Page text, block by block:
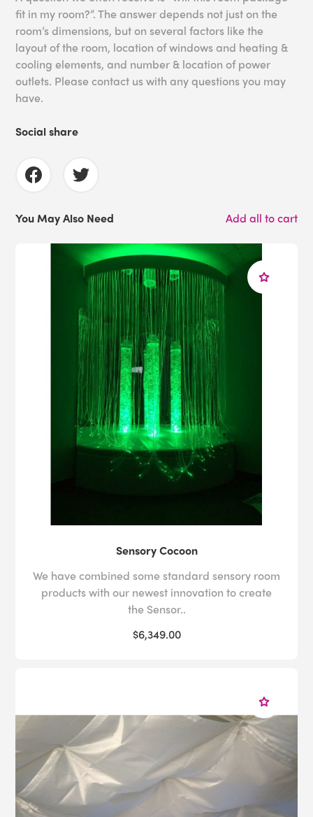
fit in my room?”. The answer depends not just on the
room’s dimensions, but on several factors like the
layout of the room, location of windows and heating &
cooling elements, and number & location of power
outlets. Please contact us with any questions you may
have.
Social share
You May Also Need Add all to cart
Sensory Cocoon
We have combined some standard sensory room
products with our newest innovation to create
the Sensor..
$6,349.00